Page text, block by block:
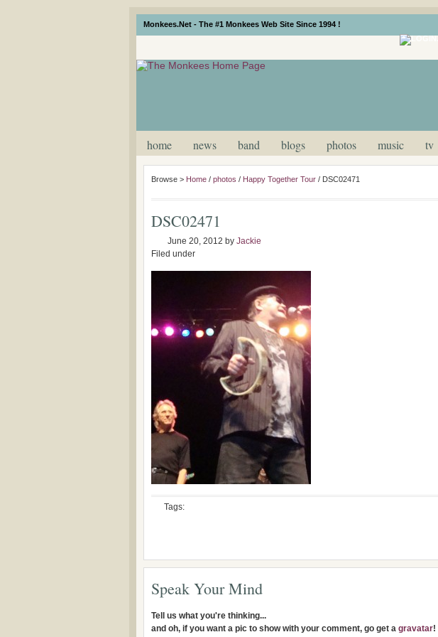
Monkees.Net - The #1 Monkees Web Site Since 1994 !
home news band blogs photos music tv
Browse > Home / photos / Happy Together Tour / DSC02471
DSC02471
June 20, 2012 by Jackie
Filed under
Tags:
Speak Your Mind
Tell us what you're thinking...
and oh, if you want a pic to show with your comment, go get a gravatar!